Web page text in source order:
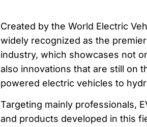
Created by the World Electric
widely recognized as the
industry, which showcases not
also innovations that are still on
powered electric vehicles to
Targeting mainly professionals,
and products developed in this